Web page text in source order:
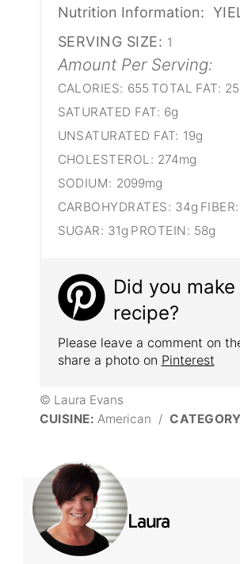
Nutrition Information:
SERVING SIZE: 1
Amount Per Serving:
CALORIES: 655 TOTAL FAT:
SATURATED FAT: 6g
UNSATURATED FAT: 19g
CHOLESTEROL: 274mg
SODIUM: 2099mg
CARBOHYDRATES: 34g FIBER:
SUGAR: 31g PROTEIN: 58g
Did you
recipe?
Please leave a comment on
share a photo on Pinterest
© Laura Evans
CUISINE: American /
Laura